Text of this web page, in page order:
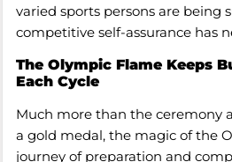
varied sports persons are being
competitive self-assurance has
The Olympic Flame Keeps
Each Cycle
Much more than the ceremony
a gold medal, the magic of the
journey of preparation and